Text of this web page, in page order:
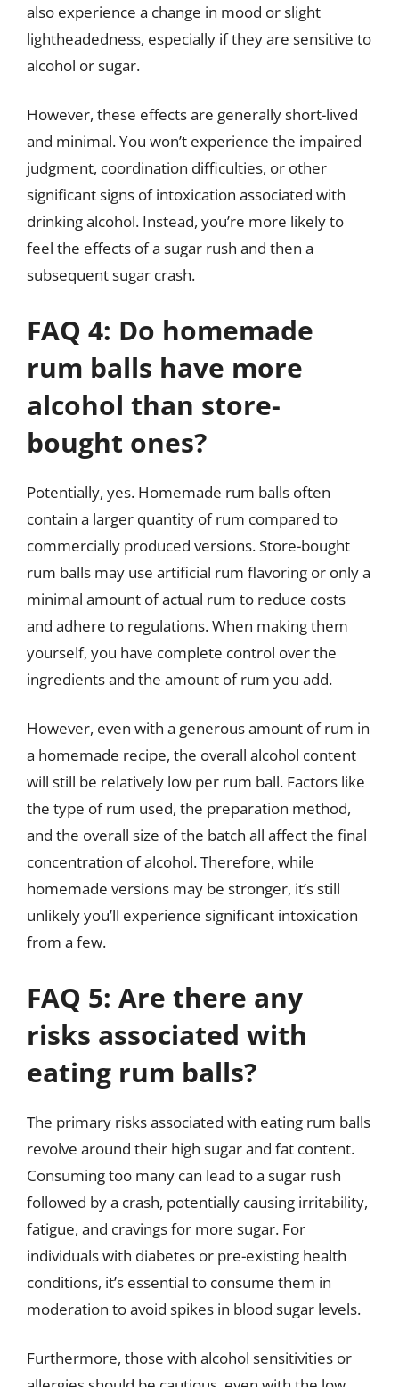
also experience a change in mood or slight
lightheadedness, especially if they are sensitive to
alcohol or sugar.
However, these effects are generally short-lived
and minimal. You won’t experience the impaired
judgment, coordination difficulties, or other
significant signs of intoxication associated with
drinking alcohol. Instead, you’re more likely to
feel the effects of a sugar rush and then a
subsequent sugar crash.
FAQ 4: Do homemade
rum balls have more
alcohol than store-
bought ones?
Potentially, yes. Homemade rum balls often
contain a larger quantity of rum compared to
commercially produced versions. Store-bought
rum balls may use artificial rum flavoring or only a
minimal amount of actual rum to reduce costs
and adhere to regulations. When making them
yourself, you have complete control over the
ingredients and the amount of rum you add.
However, even with a generous amount of rum in
a homemade recipe, the overall alcohol content
will still be relatively low per rum ball. Factors like
the type of rum used, the preparation method,
and the overall size of the batch all affect the final
concentration of alcohol. Therefore, while
homemade versions may be stronger, it’s still
unlikely you’ll experience significant intoxication
from a few.
FAQ 5: Are there any
risks associated with
eating rum balls?
The primary risks associated with eating rum balls
revolve around their high sugar and fat content.
Consuming too many can lead to a sugar rush
followed by a crash, potentially causing irritability,
fatigue, and cravings for more sugar. For
individuals with diabetes or pre-existing health
conditions, it’s essential to consume them in
moderation to avoid spikes in blood sugar levels.
Furthermore, those with alcohol sensitivities or